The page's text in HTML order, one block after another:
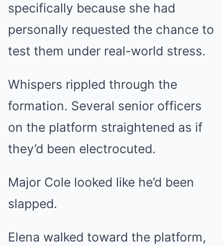
specifically because she had
personally requested the chance to
test them under real-world stress.
Whispers rippled through the
formation. Several senior officers
on the platform straightened as if
they’d been electrocuted.
Major Cole looked like he’d been
slapped.
Elena walked toward the platform,